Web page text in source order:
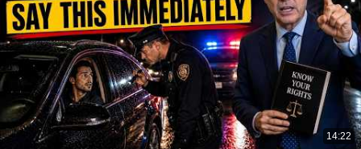
14:22